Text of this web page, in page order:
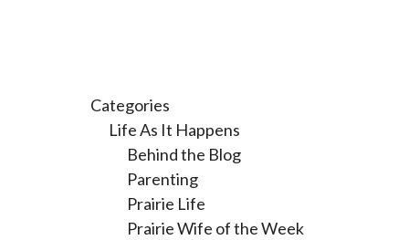
Categories
Life As It Happens
Behind the Blog
Parenting
Prairie Life
Prairie Wife of the Week